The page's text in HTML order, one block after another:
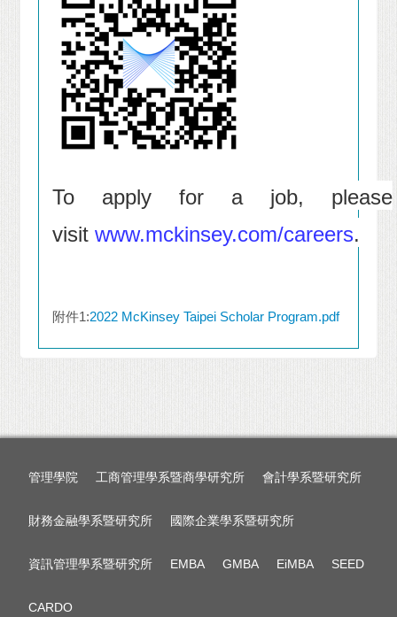
To apply for a job, please
visitwww.mckinsey.com/careers.
附件1:2022 McKinsey Taipei Scholar Program.pdf
管理學院 工商管理學系暨商學研究所 會計學系暨研究所
財務金融學系暨研究所 國際企業學系暨研究所
資訊管理學系暨研究所 EMBA GMBA EiMBA SEED
CARDO